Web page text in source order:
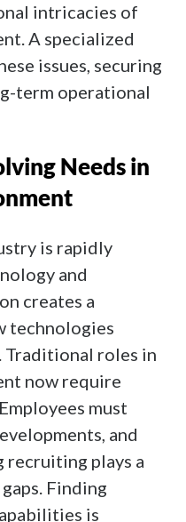
intricacies of
A specialized
issues, securing
term operational
Needs in
is rapidly
and
creates a
technologies
Traditional roles in
now require
must
and
plays a
Finding
is